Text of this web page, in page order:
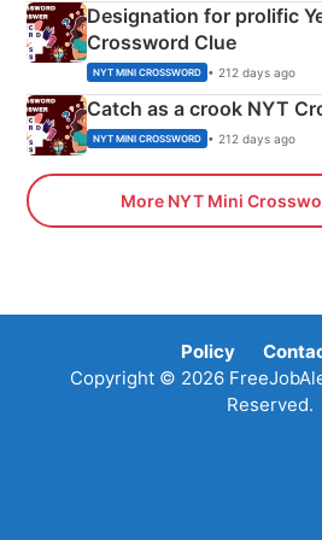
Designation for prolific
Crossword Clue
NYT MINI CROSSWORD • 212 days ago
Catch as a crook NYT
NYT MINI CROSSWORD • 212 days ago
More NYT Mini
Policy
Copyright © 2026
Reserved.